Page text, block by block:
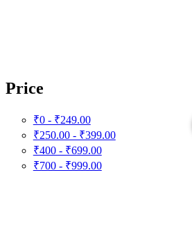
Price
₹0 - ₹249.00
₹250.00 - ₹399.00
₹400 - ₹699.00
₹700 - ₹999.00